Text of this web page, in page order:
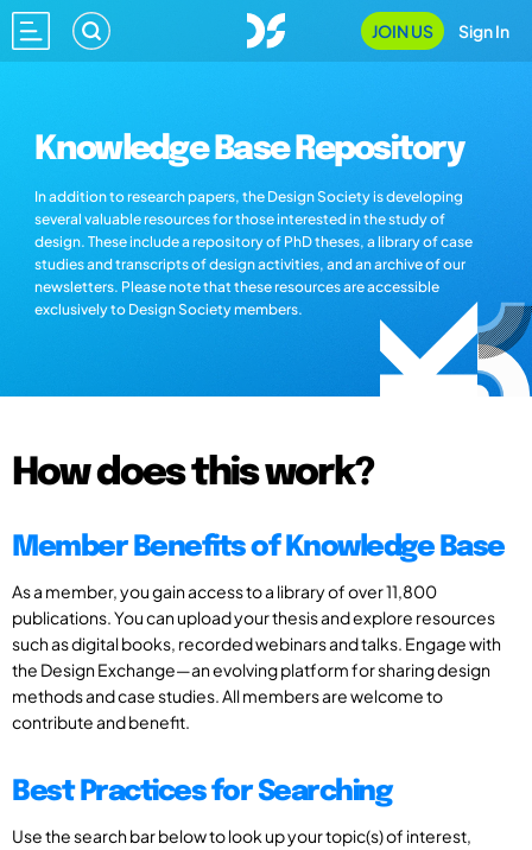
JOIN US Sign In
Knowledge Base Repository
In addition to research papers, the Design Society is developing
several valuable resources for those interested in the study of
design. These include a repository of PhD theses, a library of case
studies and transcripts of design activities, and an archive of our
newsletters. Please note that these resources are accessible
exclusively to Design Society members.
How does this work?
Member Benefits of Knowledge Base
As a member, you gain access to a library of over 11,800
publications. You can upload your thesis and explore resources
such as digital books, recorded webinars and talks. Engage with
the Design Exchange—an evolving platform for sharing design
methods and case studies. All members are welcome to
contribute and benefit.
Best Practices for Searching
Use the search bar below to look up your topic(s) of interest,